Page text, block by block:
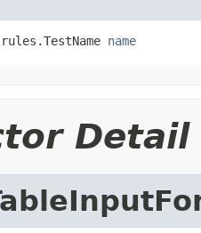
name
Detail